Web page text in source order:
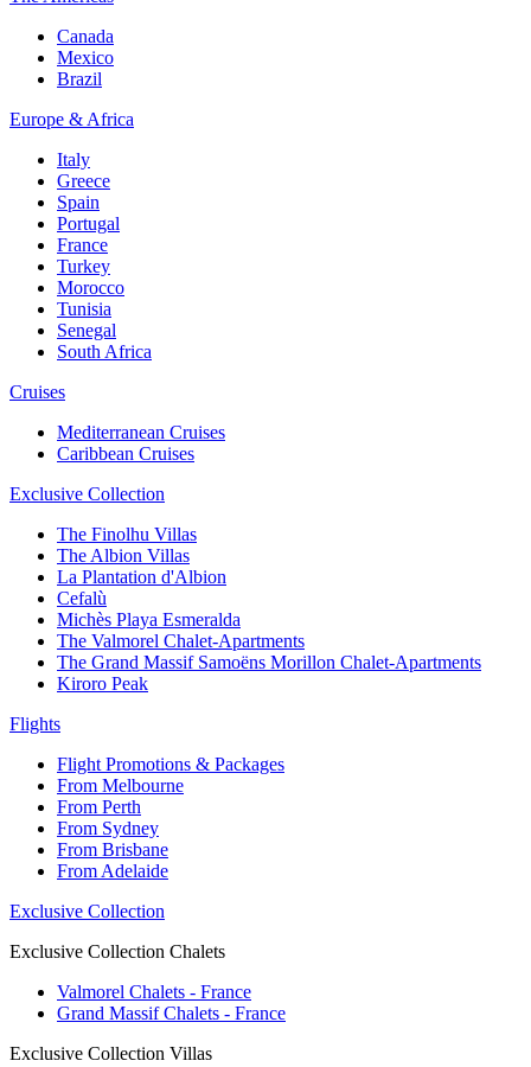
Canada
Mexico
Brazil
Europe & Africa
Italy
Greece
Spain
Portugal
France
Turkey
Morocco
Tunisia
Senegal
South Africa
Cruises
Mediterranean Cruises
Caribbean Cruises
Exclusive Collection
The Finolhu Villas
The Albion Villas
La Plantation d'Albion
Cefalù
Michès Playa Esmeralda
The Valmorel Chalet-Apartments
The Grand Massif Samoëns Morillon Chalet-Apartments
Kiroro Peak
Flights
Flight Promotions & Packages
From Melbourne
From Perth
From Sydney
From Brisbane
From Adelaide
Exclusive Collection
Exclusive Collection Chalets
Valmorel Chalets - France
Grand Massif Chalets - France
Exclusive Collection Villas